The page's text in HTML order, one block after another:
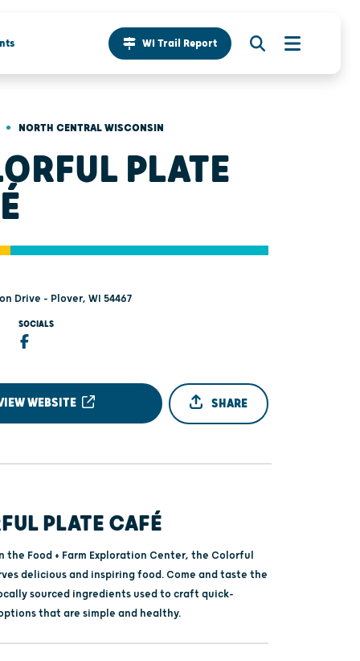
WI Trail Report
• NORTH CENTRAL WISCONSIN
PLATE
Drive - Plover, WI 54467
SOCIALS
WEBSITE SHARE
PLATE CAFÉ
the Food + Farm Exploration Center, the Colorful
delicious and inspiring food. Come and taste the
sourced ingredients used to craft quick-
that are simple and healthy.